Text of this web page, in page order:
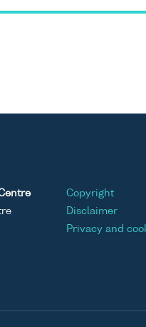
Copyright
Disclaimer
Privacy and